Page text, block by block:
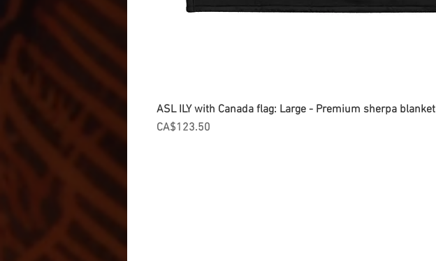
ASL ILY with Canada flag: Large - Premium sherpa blanket
Price
CA$123.50